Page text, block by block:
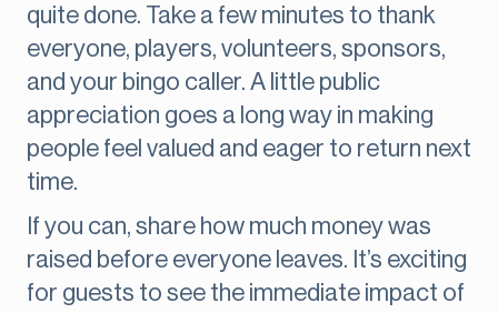
quite done. Take a few minutes to thank
everyone, players, volunteers, sponsors,
and your bingo caller. A little public
appreciation goes a long way in making
people feel valued and eager to return next
time.
If you can, share how much money was
raised before everyone leaves. It’s exciting
for guests to see the immediate impact of